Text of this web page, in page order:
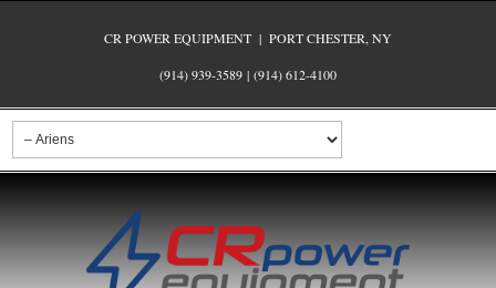
CR POWER EQUIPMENT | PORT CHESTER, NY
(914) 939-3589 | (914) 612-4100